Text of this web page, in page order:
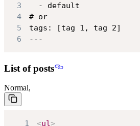
3
4
# or
5
tags: [tag 1, tag 2]
6
---
List of posts
Normal,
1 <ul>